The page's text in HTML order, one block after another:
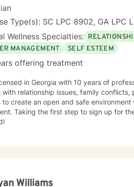
Type(s): SC LPC 8902, GA LPC
Wellness Specialties:
MANAGEMENT
SELF ESTEEM
offering treatment
in Georgia with 10 years of
with relationship issues, family
to create an open and safe
Taking the first step to sign up for
Williams